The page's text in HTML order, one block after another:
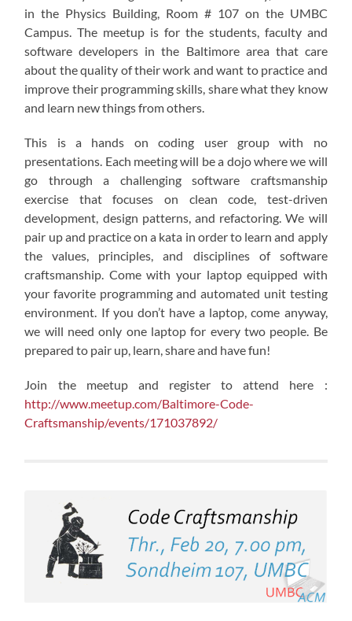
in the Physics Building, Room # 107 on the UMBC
Campus. The meetup is for the students, faculty and
software developers in the Baltimore area that care
about the quality of their work and want to practice and
improve their programming skills, share what they know
and learn new things from others.
This is a hands on coding user group with no
presentations. Each meeting will be a dojo where we will
go through a challenging software craftsmanship
exercise that focuses on clean code, test-driven
development, design patterns, and refactoring. We will
pair up and practice on a kata in order to learn and apply
the values, principles, and disciplines of software
craftsmanship. Come with your laptop equipped with
your favorite programming and automated unit testing
environment. If you don’t have a laptop, come anyway,
we will need only one laptop for every two people. Be
prepared to pair up, learn, share and have fun!
Join the meetup and register to attend here :
http://www.meetup.com/Baltimore-Code-
Craftsmanship/events/171037892/